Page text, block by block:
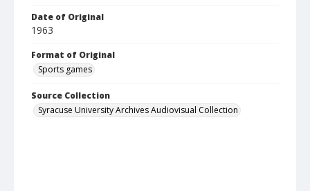
Date of Original
1963
Format of Original
Sports games
Source Collection
Syracuse University Archives Audiovisual Collection